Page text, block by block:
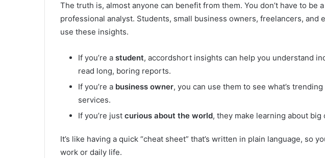
The truth is, almost anyone can benefit from them. You don’t have to be
professional analyst. Students, small business owners, freelancers, and
use these insights.
If you’re a student, accordshort insights can help you understand
read long, boring reports.
If you’re a business owner, you can use them to see what’s
services.
If you’re just curious about the world, they make learning about big
It’s like having a quick “cheat sheet” that’s written in plain language, so
work or daily life.